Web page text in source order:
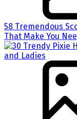
58 Tremendous
That Make You